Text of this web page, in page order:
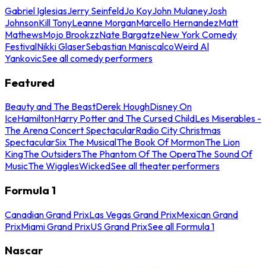
Gabriel IglesiasJerry SeinfeldJo KoyJohn MulaneyJosh
JohnsonKill TonyLeanne MorganMarcello HernandezMatt
MathewsMojo BrookzzNate BargatzeNew York Comedy
FestivalNikki GlaserSebastian ManiscalcoWeird Al
YankovicSee all comedy performers
Featured
Beauty and The BeastDerek HoughDisney On
IceHamiltonHarry Potter and The Cursed ChildLes Miserables -
The Arena Concert SpectacularRadio City Christmas
SpectacularSix The MusicalThe Book Of MormonThe Lion
KingThe OutsidersThe Phantom Of The OperaThe Sound Of
MusicThe WigglesWickedSee all theater performers
Formula 1
Canadian Grand PrixLas Vegas Grand PrixMexican Grand
PrixMiami Grand PrixUS Grand PrixSee all Formula 1
Nascar